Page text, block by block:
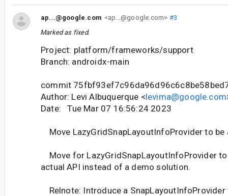
ap...@google.com <ap...@google.com> #3
Marked as fixed.
Project: platform/frameworks/support
Branch: androidx-main
commit
Author: Levi Albuquerque <levima@google.com
Date: Tue Mar 07 16:56:24 2023
Move LazyGridSnapLayoutInfoProvider to be
Move for LazyGridSnapLayoutInfoProvider
actual API instead of a demo solution.
Relnote: Introduce a SnapLayoutInfoProvider